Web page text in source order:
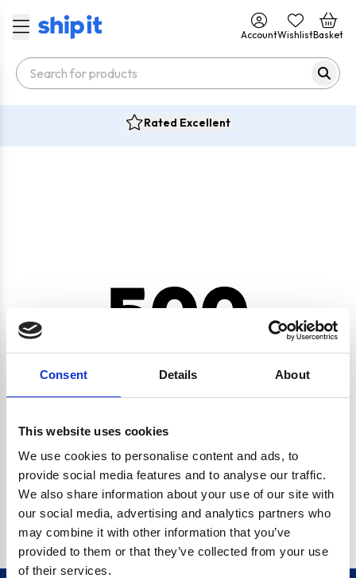
Consent Details About
This website uses cookies
We use cookies to personalise content and ads, to
provide social media features and to analyse our traffic.
We also share information about your use of our site with
our social media, advertising and analytics partners who
may combine it with other information that you’ve
provided to them or that they’ve collected from your use
of their services.
AccountWishlistBasket
Rated Excellent
500
CRYPTO.RANDOMUUID IS NOT A FUNCTION
Go back home